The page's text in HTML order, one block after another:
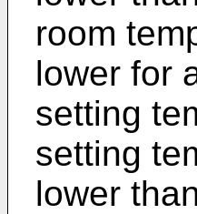
room
lower for
setting
setting
lower